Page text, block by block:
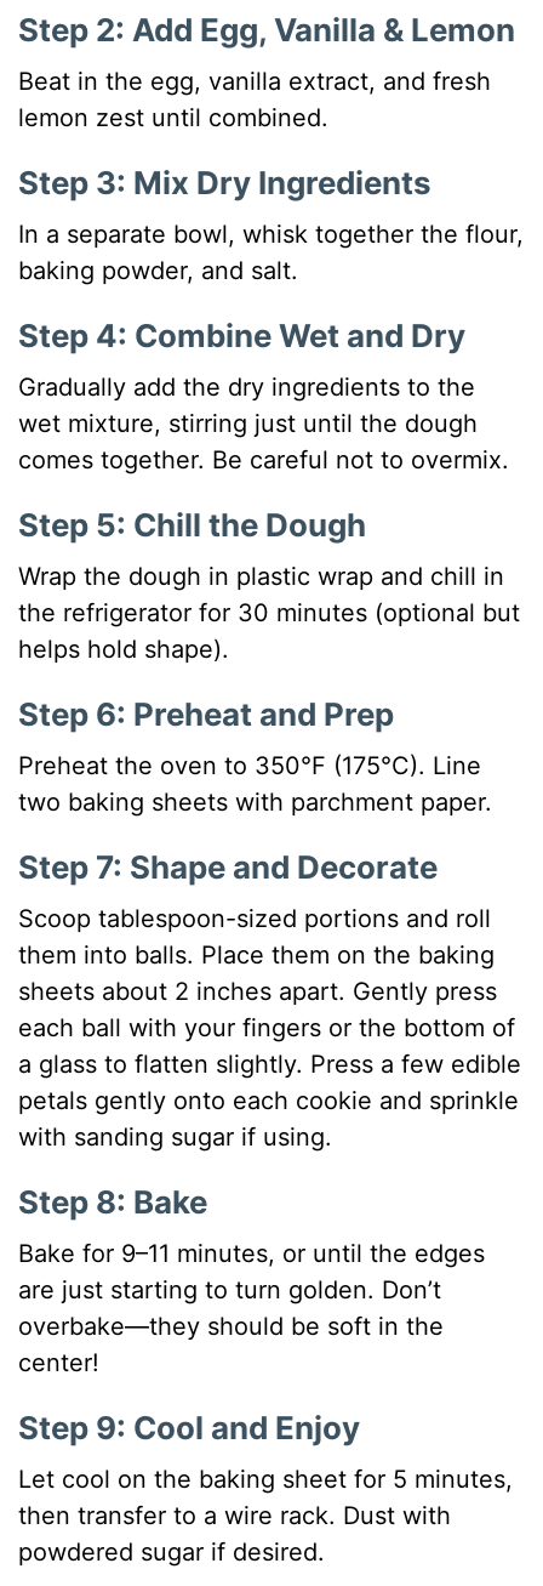
Step 2: Add Egg, Vanilla & Lemon
Beat in the egg, vanilla extract, and fresh
lemon zest until combined.
Step 3: Mix Dry Ingredients
In a separate bowl, whisk together the flour,
baking powder, and salt.
Step 4: Combine Wet and Dry
Gradually add the dry ingredients to the
wet mixture, stirring just until the dough
comes together. Be careful not to overmix.
Step 5: Chill the Dough
Wrap the dough in plastic wrap and chill in
the refrigerator for 30 minutes (optional but
helps hold shape).
Step 6: Preheat and Prep
Preheat the oven to 350°F (175°C). Line
two baking sheets with parchment paper.
Step 7: Shape and Decorate
Scoop tablespoon-sized portions and roll
them into balls. Place them on the baking
sheets about 2 inches apart. Gently press
each ball with your fingers or the bottom of
a glass to flatten slightly. Press a few edible
petals gently onto each cookie and sprinkle
with sanding sugar if using.
Step 8: Bake
Bake for 9–11 minutes, or until the edges
are just starting to turn golden. Don’t
overbake—they should be soft in the
center!
Step 9: Cool and Enjoy
Let cool on the baking sheet for 5 minutes,
then transfer to a wire rack. Dust with
powdered sugar if desired.